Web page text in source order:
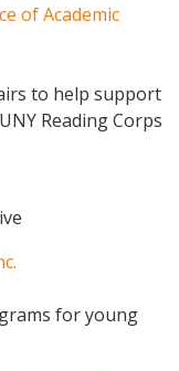
of Academic
to help support
Reading Corps
for young